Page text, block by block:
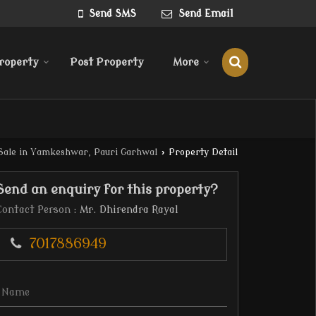
Send SMS Send Email
Post Property More
in Yamkeshwar, Pauri Garhwal › Property Detail
an enquiry for this property?
Person : Mr. Dhirendra Rayal
7017886949